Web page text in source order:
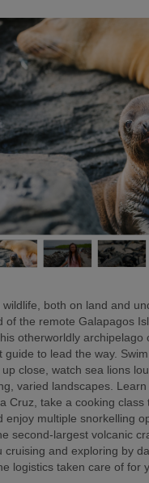
wildlife, both on land and
of the remote Galapagos
otherworldly
guide to lead the way.
close, watch sea lions
varied landscapes.
Cruz, take a cooking
enjoy multiple snorkelling
second-largest volcanic
cruising and exploring by
logistics taken care of for